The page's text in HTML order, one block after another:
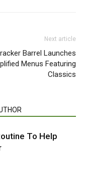
Next article
Barrel Launches
Menus Featuring
Classics
To Help